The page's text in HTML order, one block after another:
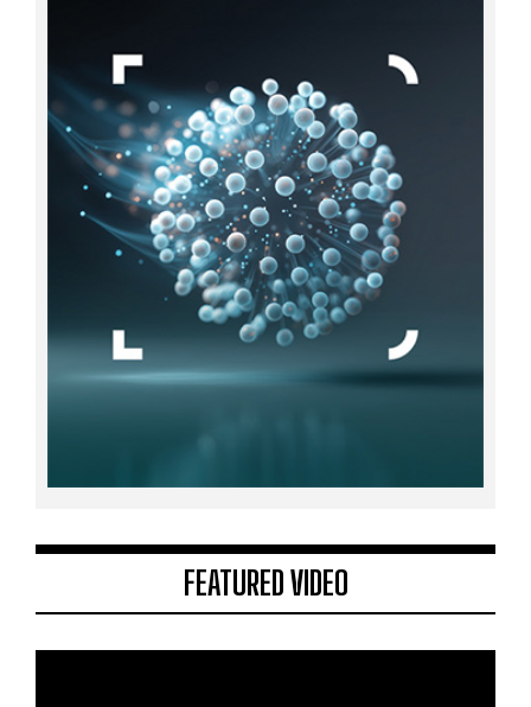
FEATURED VIDEO